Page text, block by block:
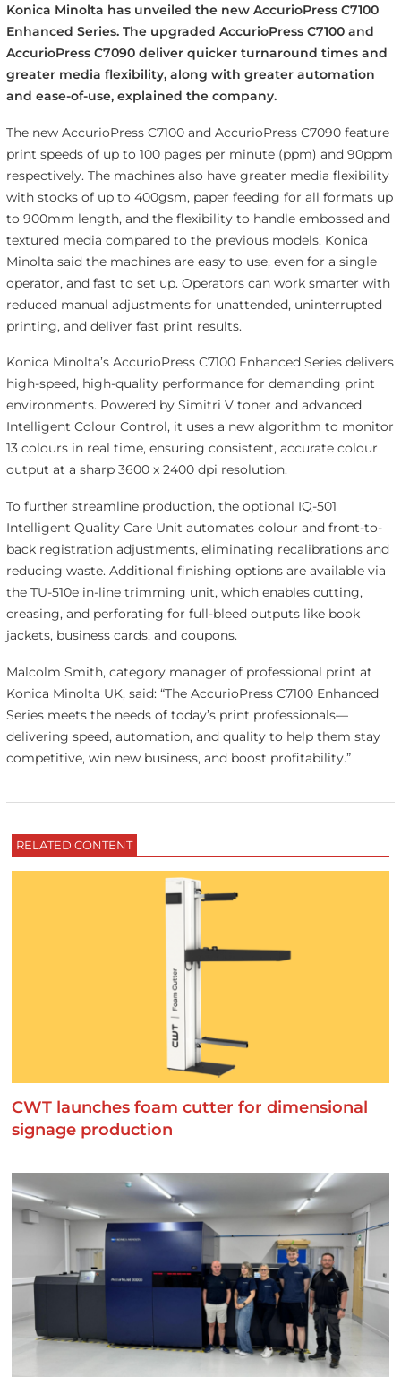
Konica Minolta has unveiled the new AccurioPress C7100
Enhanced Series. The upgraded AccurioPress C7100 and
AccurioPress C7090 deliver quicker turnaround times and
greater media flexibility, along with greater automation
and ease-of-use, explained the company.
The new AccurioPress C7100 and AccurioPress C7090 feature
print speeds of up to 100 pages per minute (ppm) and 90ppm
respectively. The machines also have greater media flexibility
with stocks of up to 400gsm, paper feeding for all formats up
to 900mm length, and the flexibility to handle embossed and
textured media compared to the previous models. Konica
Minolta said the machines are easy to use, even for a single
operator, and fast to set up. Operators can work smarter with
reduced manual adjustments for unattended, uninterrupted
printing, and deliver fast print results.
Konica Minolta’s AccurioPress C7100 Enhanced Series delivers
high-speed, high-quality performance for demanding print
environments. Powered by Simitri V toner and advanced
Intelligent Colour Control, it uses a new algorithm to monitor
13 colours in real time, ensuring consistent, accurate colour
output at a sharp 3600 x 2400 dpi resolution.
To further streamline production, the optional IQ-501
Intelligent Quality Care Unit automates colour and front-to-
back registration adjustments, eliminating recalibrations and
reducing waste. Additional finishing options are available via
the TU-510e in-line trimming unit, which enables cutting,
creasing, and perforating for full-bleed outputs like book
jackets, business cards, and coupons.
Malcolm Smith, category manager of professional print at
Konica Minolta UK, said: “The AccurioPress C7100 Enhanced
Series meets the needs of today’s print professionals—
delivering speed, automation, and quality to help them stay
competitive, win new business, and boost profitability.”
RELATED CONTENT
CWT launches foam cutter for dimensional
signage production